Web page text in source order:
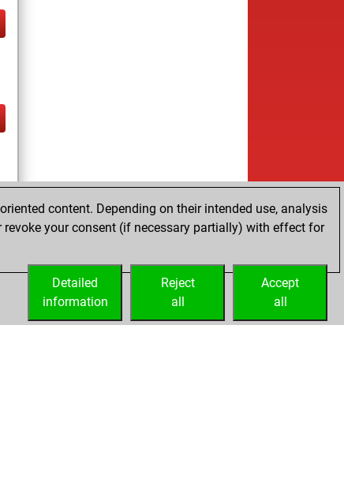
content. Depending on their intended use, analysis
your consent (if necessary partially) with effect for
Accept
all
Reject
all
Detailed
information